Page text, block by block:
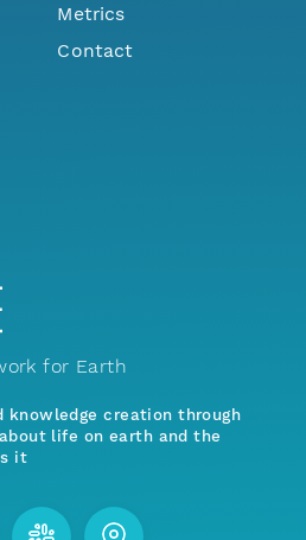
Metrics
Contact
for Earth
knowledge creation through
life on earth and the
it